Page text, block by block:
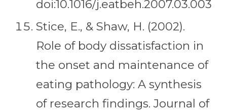
doi:10.1016/j.eatbeh.2007.03.003
Stice, E., & Shaw, H. (2002).
Role of body dissatisfaction in
the onset and maintenance of
eating pathology: A synthesis
of research findings. Journal of